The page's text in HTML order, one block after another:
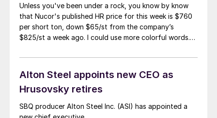
Unless you've been under a rock, you know by know
that Nucor's published HR price for this week is $760
per short ton, down $65/st from the company’s
$825/st a week ago. I could use more colorful words.
not expecting this. For starters, US sheet mills never
announce price decreases. (OK, not never. It has come
to my attention that Severstal North
America rescinded a price increase back on Feb. 14,
Alton Steel appoints new CEO as
Hrusovsky retires
SBQ producer Alton Steel Inc. (ASI) has appointed a